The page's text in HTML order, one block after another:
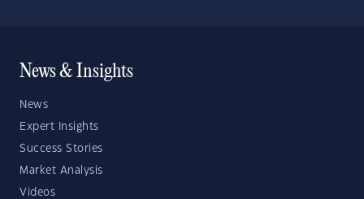
News & Insights
News
Expert Insights
Success Stories
Market Analysis
Videos